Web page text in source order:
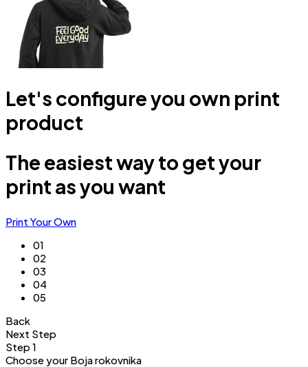
Let's configure you own print
product
The easiest way to get your
print as you want
Print Your Own
01
02
03
04
05
Back
Next Step
Step 1
Choose your Boja rokovnika